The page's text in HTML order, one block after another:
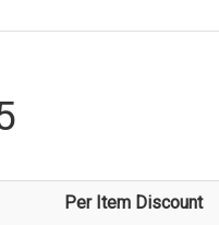
Per Item Discount